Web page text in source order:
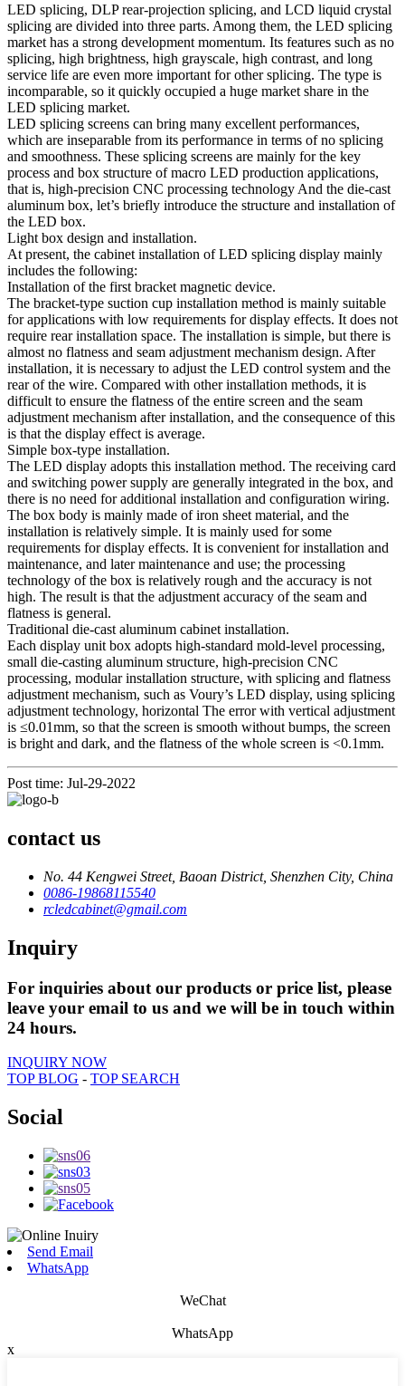
LED splicing, DLP rear-projection splicing, and LCD liquid crystal
splicing are divided into three parts. Among them, the LED splicing
market has a strong development momentum. Its features such as no
splicing, high brightness, high grayscale, high contrast, and long
service life are even more important for other splicing. The type is
incomparable, so it quickly occupied a huge market share in the
LED splicing market.
LED splicing screens can bring many excellent performances,
which are inseparable from its performance in terms of no splicing
and smoothness. These splicing screens are mainly for the key
process and box structure of macro LED production applications,
that is, high-precision CNC processing technology And the die-cast
aluminum box, let’s briefly introduce the structure and installation of
the LED box.
Light box design and installation.
At present, the cabinet installation of LED splicing display mainly
includes the following:
Installation of the first bracket magnetic device.
The bracket-type suction cup installation method is mainly suitable
for applications with low requirements for display effects. It does not
require rear installation space. The installation is simple, but there is
almost no flatness and seam adjustment mechanism design. After
installation, it is necessary to adjust the LED control system and the
rear of the wire. Compared with other installation methods, it is
difficult to ensure the flatness of the entire screen and the seam
adjustment mechanism after installation, and the consequence of this
is that the display effect is average.
Simple box-type installation.
The LED display adopts this installation method. The receiving card
and switching power supply are generally integrated in the box, and
there is no need for additional installation and configuration wiring.
The box body is mainly made of iron sheet material, and the
installation is relatively simple. It is mainly used for some
requirements for display effects. It is convenient for installation and
maintenance, and later maintenance and use; the processing
technology of the box is relatively rough and the accuracy is not
high. The result is that the adjustment accuracy of the seam and
flatness is general.
Traditional die-cast aluminum cabinet installation.
Each display unit box adopts high-standard mold-level processing,
small die-casting aluminum structure, high-precision CNC
processing, modular installation structure, with splicing and flatness
adjustment mechanism, such as Voury’s LED display, using splicing
adjustment technology, horizontal The error with vertical adjustment
is ≤0.01mm, so that the screen is smooth without bumps, the screen
is bright and dark, and the flatness of the whole screen is <0.1mm.
Post time: Jul-29-2022
contact us
No. 44 Kengwei Street, Baoan District, Shenzhen City, China
0086-19868115540
rcledcabinet@gmail.com
Inquiry
For inquiries about our products or price list, please
leave your email to us and we will be in touch within
24 hours.
INQUIRY NOW
TOP BLOG - TOP SEARCH
Social
Send Email
WhatsApp
WeChat
WhatsApp
x